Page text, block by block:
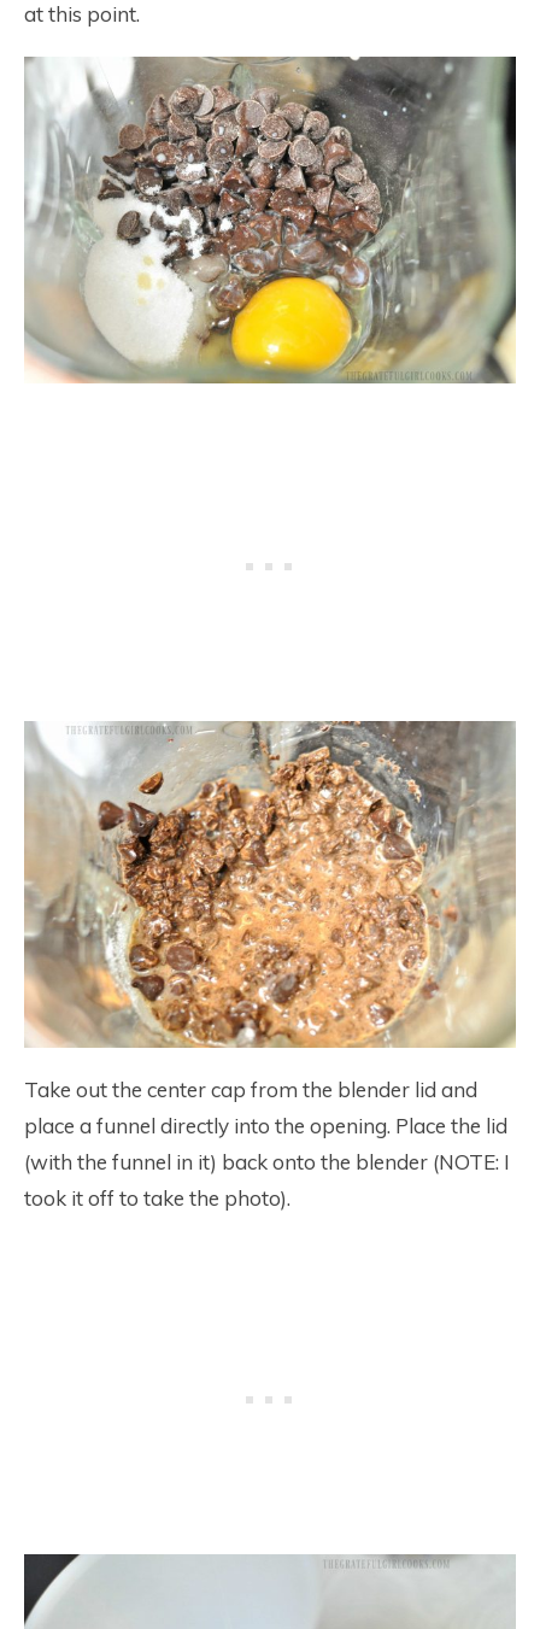
at this point.
Take out the center cap from the blender lid and
place a funnel directly into the opening. Place the lid
(with the funnel in it) back onto the blender (NOTE: I
took it off to take the photo).